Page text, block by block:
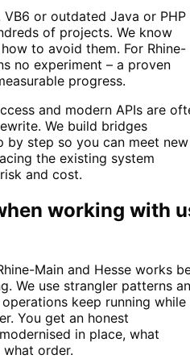
or outdated Java or PHP
of projects. We know
to avoid them. For Rhine-
no experiment – a proven
progress.
and modern APIs are
We build bridges
by step so you can meet new
the existing system
and cost.
working with
Main and Hesse works
We use strangler patterns
keep running while
You get an honest
in place, what
order.